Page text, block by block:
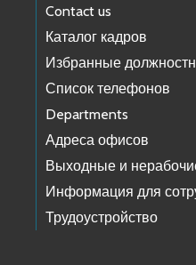
Contact us
Каталог кадров
Избранные
Список телефонов
Departments
Адреса офисов
Выходные и
Информация для
Трудоустройство